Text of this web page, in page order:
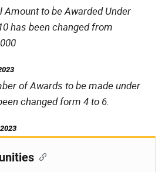
Amount to be Awarded Under
has been changed from
of Awards to be made under
changed form 4 to 6.